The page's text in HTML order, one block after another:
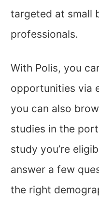
targeted at small
professionals.
With Polis, you
opportunities via
you can also
studies in the
study you’re
answer a few
the right